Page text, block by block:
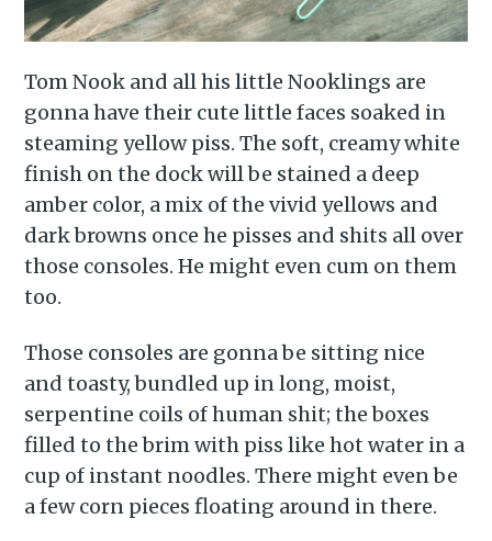
Tom Nook and all his little Nooklings are
gonna have their cute little faces soaked in
steaming yellow piss. The soft, creamy white
finish on the dock will be stained a deep
amber color, a mix of the vivid yellows and
dark browns once he pisses and shits all over
those consoles. He might even cum on them
too.
Those consoles are gonna be sitting nice
and toasty, bundled up in long, moist,
serpentine coils of human shit; the boxes
filled to the brim with piss like hot water in a
cup of instant noodles. There might even be
a few corn pieces floating around in there.
Subscribe to
Piss Daily
Stay up to date! Get all the
latest & greatest posts
delivered straight to your
inbox
Subscribe